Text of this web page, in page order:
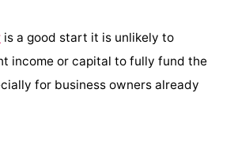
is a good start it is unlikely to
income or capital to fully fund the
for business owners already